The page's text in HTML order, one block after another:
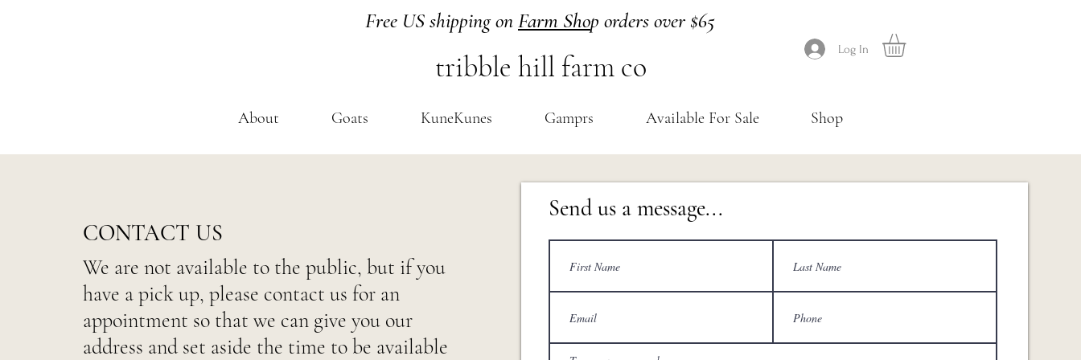
CONTACT US
We are not available to the public, but if you
have a pick up, please contact us for an
appointment so that we can give you our
address and set aside the time to be available
Send us a message...
Free US shipping onFarm Shop orders over $65
tribble hill farm co
Log In
About Goats KuneKunes Gamprs Available For Sale Shop